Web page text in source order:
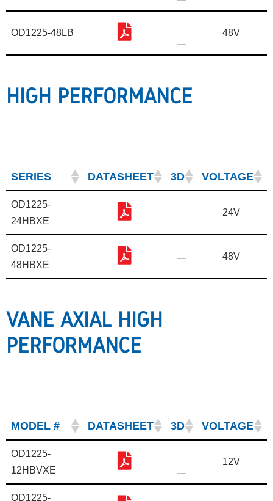
OD1225-48LB 48V
HIGH PERFORMANCE
SERIES DATASHEET 3D VOLTAGE
OD1225-
24HBXE
24V
OD1225-
48HBXE
48V
VANE AXIAL HIGH
PERFORMANCE
MODEL # DATASHEET 3D VOLTAGE
OD1225-
12HBVXE
12V
OD1225-